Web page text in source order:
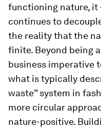
functioning nature, it
continues to
the reality that the
finite. Beyond being
business imperative
what is typically
waste” system in
more circular
nature-positive.